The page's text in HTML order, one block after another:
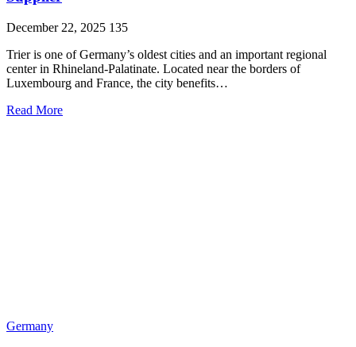
December 22, 2025 135
Trier is one of Germany’s oldest cities and an important regional
center in Rhineland-Palatinate. Located near the borders of
Luxembourg and France, the city benefits…
Read More
Germany